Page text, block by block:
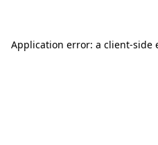
Application error: a client-side